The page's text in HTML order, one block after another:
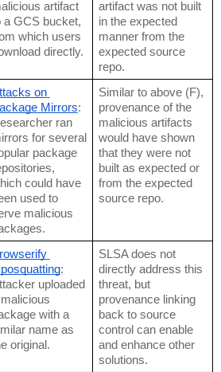
artifact
a GCS bucket,
which users
directly.
artifact was not built
in the expected
manner from the
expected source
repo.
on
Mirrors:
ran
for several
package
could have
used to
malicious
Similar to above (F),
provenance of the
malicious artifacts
would have shown
that they were not
built as expected or
from the expected
source repo.
:
uploaded
with a
name as
original.
SLSA does not
directly address this
threat, but
provenance linking
back to source
control can enable
and enhance other
solutions.